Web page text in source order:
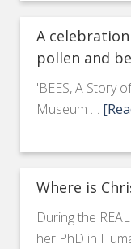
A
pollen and
'BEES, A Story
Museum …
Where is
During the
her PhD in